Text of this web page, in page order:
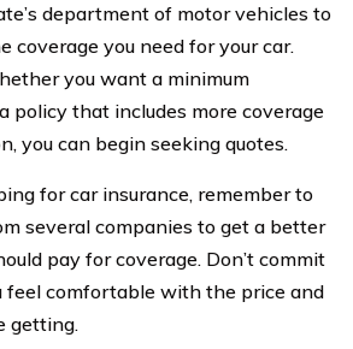
department of motor vehicles to
coverage you need for your car.
you want a minimum
policy that includes more coverage
you can begin seeking quotes.
for car insurance, remember to
several companies to get a better
pay for coverage. Don’t commit
feel comfortable with the price and
getting.